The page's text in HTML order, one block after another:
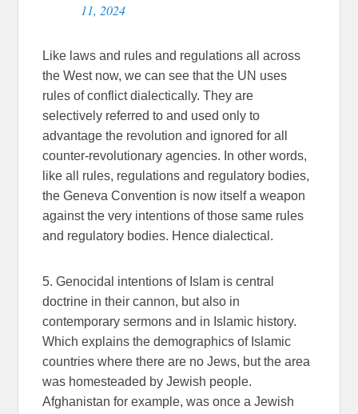
11, 2024
Like laws and rules and regulations all across
the West now, we can see that the UN uses
rules of conflict dialectically. They are
selectively referred to and used only to
advantage the revolution and ignored for all
counter-revolutionary agencies. In other words,
like all rules, regulations and regulatory bodies,
the Geneva Convention is now itself a weapon
against the very intentions of those same rules
and regulatory bodies. Hence dialectical.
5. Genocidal intentions of Islam is central
doctrine in their cannon, but also in
contemporary sermons and in Islamic history.
Which explains the demographics of Islamic
countries where there are no Jews, but the area
was homesteaded by Jewish people.
Afghanistan for example, was once a Jewish